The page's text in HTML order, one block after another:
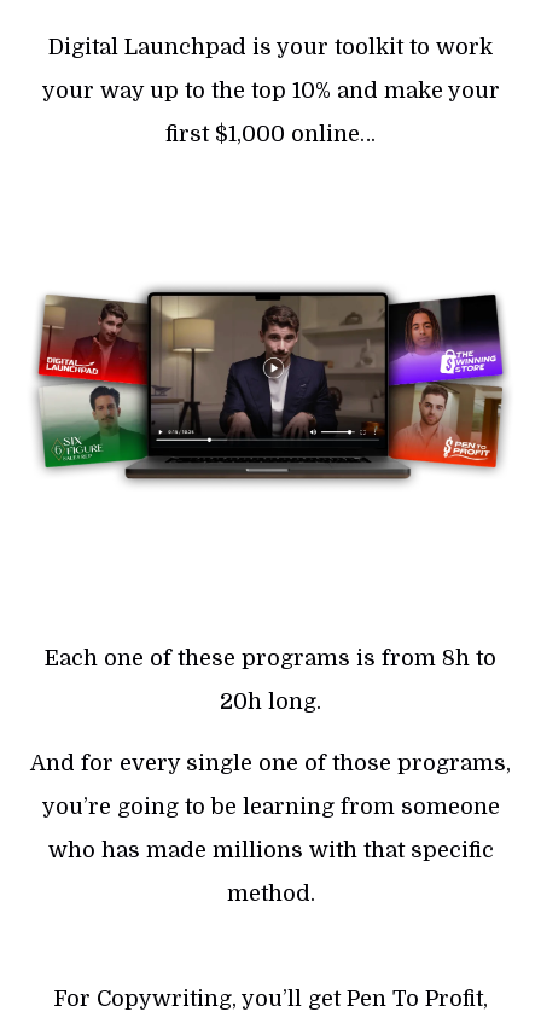
Digital Launchpad is your toolkit to work
your way up to the top 10% and make your
first $1,000 online…
Each one of these programs is from 8h to
20h long.
And for every single one of those programs,
you’re going to be learning from someone
who has made millions with that specific
method.
For Copywriting, you’ll get Pen To Profit,